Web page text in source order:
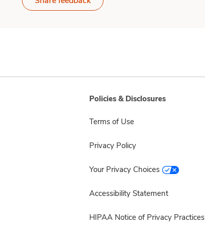
Policies & Disclosures
Terms of Use
Privacy Policy
Your Privacy Choices
Accessibility Statement
HIPAA Notice of Privacy Practices